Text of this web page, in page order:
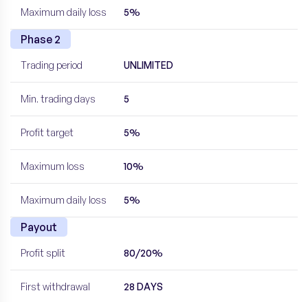
Maximum daily loss 5%
Phase 2
Trading period UNLIMITED
Min. trading days 5
Profit target 5%
Maximum loss 10%
Maximum daily loss 5%
Payout
Profit split 80/20%
First withdrawal 28 DAYS